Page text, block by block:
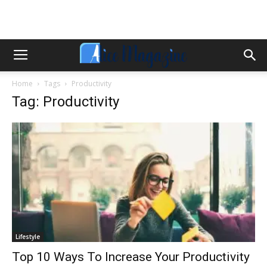
Home Tags Productivity
Tag: Productivity
Lifestyle
Top 10 Ways To Increase Your Productivity